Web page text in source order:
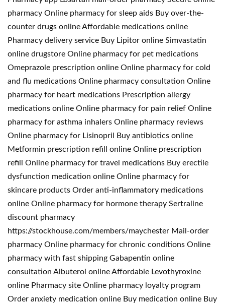
pharmacy Online pharmacy for sleep aids Buy over-the-
counter drugs online Affordable medications online
Pharmacy delivery service Buy Lipitor online Simvastatin
online drugstore Online pharmacy for pet medications
Omeprazole prescription online Online pharmacy for cold
and flu medications Online pharmacy consultation Online
pharmacy for heart medications Prescription allergy
medications online Online pharmacy for pain relief Online
pharmacy for asthma inhalers Online pharmacy reviews
Online pharmacy for Lisinopril Buy antibiotics online
Metformin prescription refill online Online prescription
refill Online pharmacy for travel medications Buy erectile
dysfunction medication online Online pharmacy for
skincare products Order anti-inflammatory medications
online Online pharmacy for hormone therapy Sertraline
discount pharmacy
https://stockhouse.com/members/maychester Mail-order
pharmacy Online pharmacy for chronic conditions Online
pharmacy with fast shipping Gabapentin online
consultation Albuterol online Affordable Levothyroxine
online Pharmacy site Online pharmacy loyalty program
Order anxiety medication online Buy medication online Buy